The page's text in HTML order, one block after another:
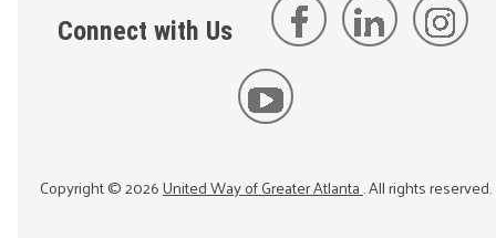
Connect with Us
Copyright ©2026United Way of Greater Atlanta. All rights reserved.